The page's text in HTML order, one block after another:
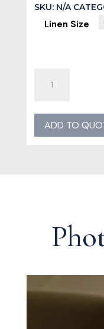
SKU: N/A
Linen Size
Poly
quantity
ADD TO